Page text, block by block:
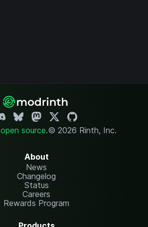
open source.© 2026 Rinth, Inc.
About
News
Changelog
Status
Careers
Rewards Program